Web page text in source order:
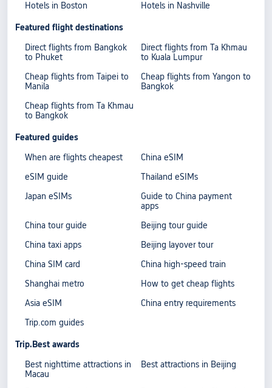
Hotels in Boston
Hotels in Nashville
Featured flight destinations
Direct flights from Bangkok
to Phuket
Direct flights from Ta Khmau
to Kuala Lumpur
Cheap flights from Taipei to
Manila
Cheap flights from Yangon to
Bangkok
Cheap flights from Ta Khmau
to Bangkok
Featured guides
When are flights cheapest
China eSIM
eSIM guide
Thailand eSIMs
Japan eSIMs
Guide to China payment
apps
China tour guide
Beijing tour guide
China taxi apps
Beijing layover tour
China SIM card
China high-speed train
Shanghai metro
How to get cheap flights
Asia eSIM
China entry requirements
Trip.com guides
Trip.Best awards
Best nighttime attractions in
Macau
Best attractions in Beijing